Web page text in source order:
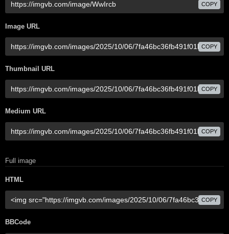
COPY
Image URL
COPY
Thumbnail URL
COPY
Medium URL
COPY
Full image
HTML
COPY
BBCode